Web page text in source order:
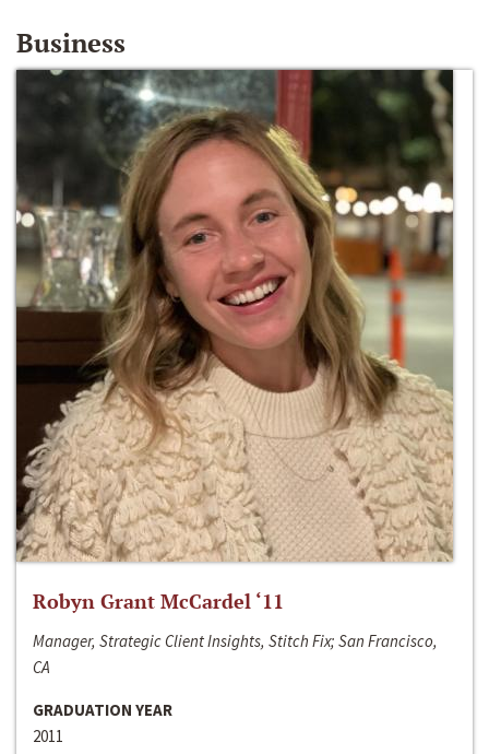
Business
Robyn Grant McCardel ‘11
Manager, Strategic Client Insights, Stitch Fix; San Francisco,
CA
GRADUATION YEAR
2011